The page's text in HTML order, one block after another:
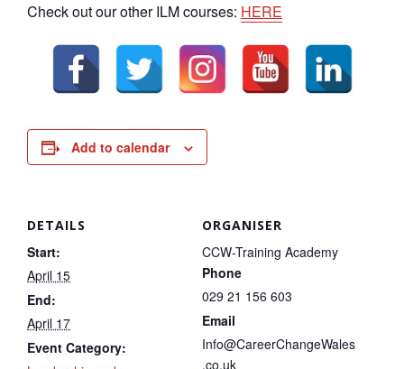
Check out our other ILM courses: HERE
Add to calendar
DETAILS
Start:
April 15
End:
April 17
Event Category:
ORGANISER
CCW-Training Academy
Phone
029 21 156 603
Email
Info@CareerChangeWales
.co.uk